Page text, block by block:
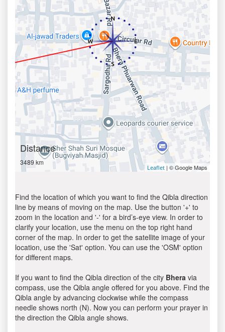
Distance
3489 km
Leaflet | © Google Maps
Find the location of which you want to find the Qibla direction
line by means of moving on the map. Use the button '+' to
zoom in the location and '-' for a bird’s-eye view. In order to
clarify your location, use the menu on the top right hand
corner of the map. In order to get the satellite image of your
location, use the 'Sat' option. You can use the 'OSM' option
for different maps.
If you want to find the Qibla direction of the city Bhera via
compass, use the Qibla angle offered for you above. Find the
Qibla angle by advancing clockwise while the compass
needle shows north (N). Now you can perform your prayer in
the direction the Qibla angle shows.